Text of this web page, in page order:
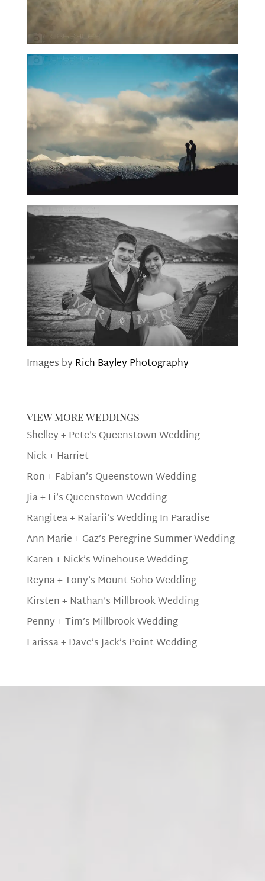
Images byRich Bayley Photography
view more weddings
Shelley + Pete’s Queenstown Wedding
Nick + Harriet
Ron + Fabian’s Queenstown Wedding
Jia + Ei’s Queenstown Wedding
Rangitea + Raiarii’s Wedding In Paradise
Ann Marie + Gaz’s Peregrine Summer Wedding
Karen + Nick’s Winehouse Wedding
Reyna + Tony’s Mount Soho Wedding
Kirsten + Nathan’s Millbrook Wedding
Penny + Tim’s Millbrook Wedding
Larissa + Dave’s Jack’s Point Wedding